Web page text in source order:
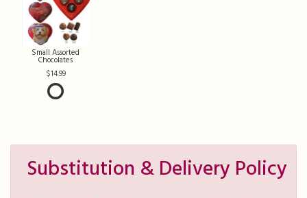
Small Assorted
Chocolates
14.99
Substitution & Delivery Policy